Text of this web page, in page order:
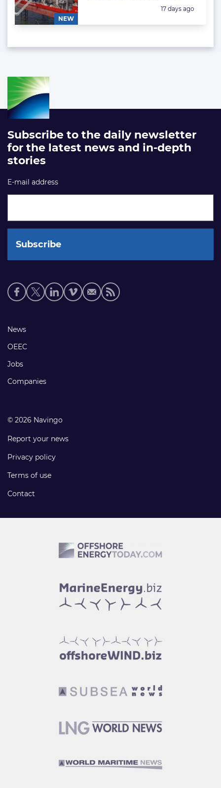
NEW
Posted:
17 days ago
Subscribe to the daily newsletter
for the latest news and in-depth
stories
E-mail address
Social
media
Footer
links
News
OEEC
Jobs
Companies
© 2026 Navingo
Report your news
Privacy policy
Terms of use
Contact